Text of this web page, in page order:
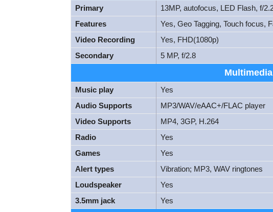
Primary
13MP, autofocus, LED Flash, f/
Features
Yes, Geo Tagging, Touch focus,
Video Recording
Yes, FHD(1080p)
Secondary
5 MP, f/2.8
Multimedia
Music play
Yes
Audio Supports
MP3/WAV/eAAC+/FLAC player
Video Supports
MP4, 3GP, H.264
Radio
Yes
Games
Yes
Alert types
Vibration; MP3, WAV ringtones
Loudspeaker
Yes
3.5mm jack
Yes